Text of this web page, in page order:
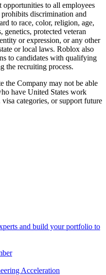
to all employees
discrimination and
to race, color, religion, age,
protected veteran
or expression, or any other
or local laws. Roblox also
to candidates with qualifying
the recruiting process.
the Company may not be able
have United States work
categories, or support future
and build your portfolio to
Acceleration